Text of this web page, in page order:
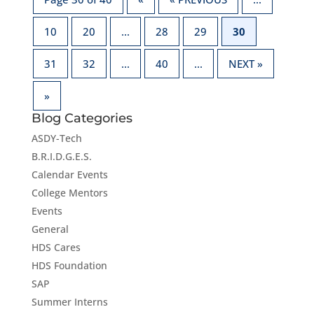
10 20 ... 28 29 30
31 32 ... 40 ... NEXT »
»
Blog Categories
ASDY-Tech
B.R.I.D.G.E.S.
Calendar Events
College Mentors
Events
General
HDS Cares
HDS Foundation
SAP
Summer Interns